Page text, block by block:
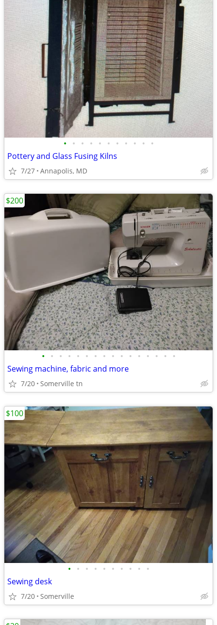
• • • • • • • • • • •
Pottery and Glass Fusing Kilns
7/27 Annapolis, MD
• • • • • • • • • • • • • • • •
Sewing machine, fabric and more
7/20 Somerville tn
$200
• • • • • • • • • •
Sewing desk
7/20 Somerville
$100